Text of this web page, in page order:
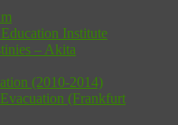
Institute
– Akita
(2010-2014)
(Frankfurt